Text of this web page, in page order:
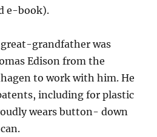
e-book).
grandfather was
Edison from the
to work with him. He
including for plastic
wears button- down